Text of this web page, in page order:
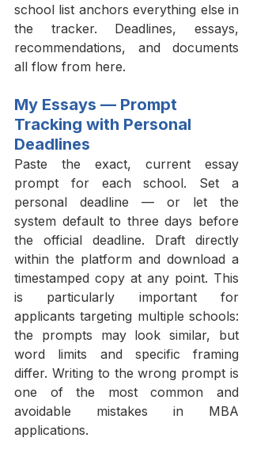
school list anchors everything else in
the tracker. Deadlines, essays,
recommendations, and documents
all flow from here.
My Essays — Prompt
Tracking with Personal
Deadlines
Paste the exact, current essay
prompt for each school. Set a
personal deadline — or let the
system default to three days before
the official deadline. Draft directly
within the platform and download a
timestamped copy at any point. This
is particularly important for
applicants targeting multiple schools:
the prompts may look similar, but
word limits and specific framing
differ. Writing to the wrong prompt is
one of the most common and
avoidable mistakes in MBA
applications.